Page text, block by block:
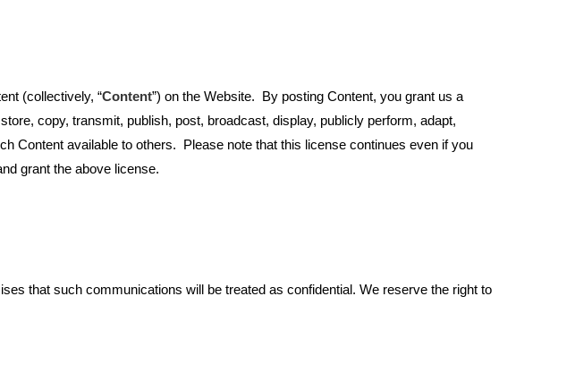
(collectively, “Content”) on the Website. By posting Content, you grant us a
copy, transmit, publish, post, broadcast, display, publicly perform, adapt,
Content available to others. Please note that this license continues even if you
grant the above license.
that such communications will be treated as confidential. We reserve the right to